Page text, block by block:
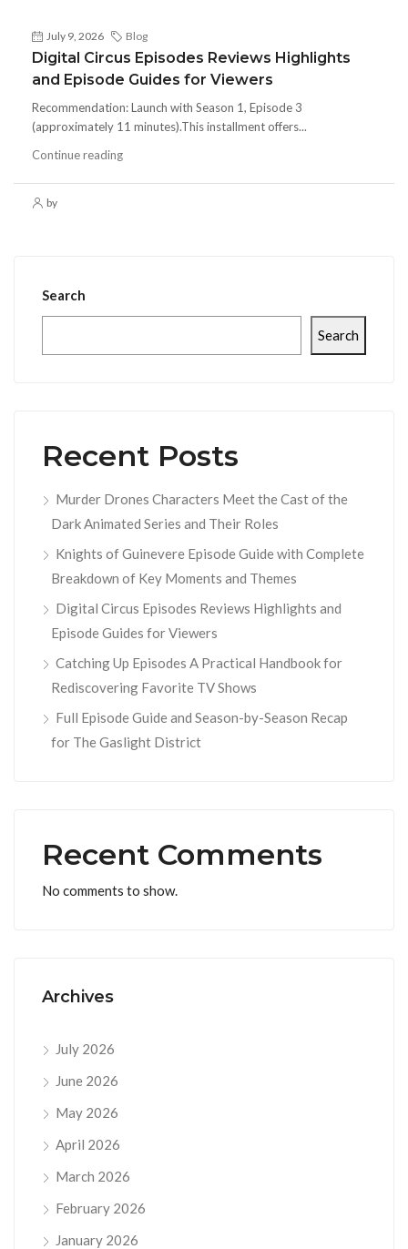
July 9, 2026 Blog
Digital Circus Episodes Reviews Highlights
and Episode Guides for Viewers
Recommendation: Launch with Season 1, Episode 3
(approximately 11 minutes).This installment offers...
Continue reading
by
Search
Search
Recent Posts
Murder Drones Characters Meet the Cast of the
Dark Animated Series and Their Roles
Knights of Guinevere Episode Guide with Complete
Breakdown of Key Moments and Themes
Digital Circus Episodes Reviews Highlights and
Episode Guides for Viewers
Catching Up Episodes A Practical Handbook for
Rediscovering Favorite TV Shows
Full Episode Guide and Season-by-Season Recap
for The Gaslight District
Recent Comments
No comments to show.
Archives
July 2026
June 2026
May 2026
April 2026
March 2026
February 2026
January 2026